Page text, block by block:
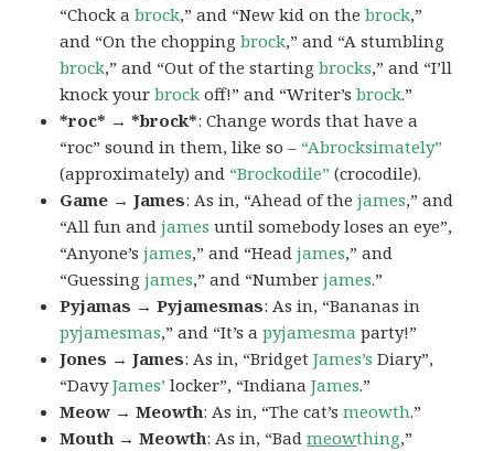
“Chock abrock,” and “New kid on thebrock,”
and “On the choppingbrock,” and “A stumbling
brock,” and “Out of the startingbrocks,” and “I’ll
knock yourbrock off!” and “Writer’sbrock.”
*roc* → *brock*: Change words that have a
“roc” sound in them, like so – “Abrocksimately”
(approximately) and “Brockodile” (crocodile).
Game → James: As in, “Ahead of thejames,” and
“All fun andjames until somebody loses an eye”,
“Anyone’sjames,” and “Headjames,” and
“Guessingjames,” and “Numberjames.”
Pyjamas → Pyjamesmas: As in, “Bananas in
pyjamesmas,” and “It’s apyjamesma party!”
Jones → James: As in, “BridgetJames’s Diary”,
“DavyJames’ locker”, “IndianaJames.”
Meow → Meowth: As in, “The cat’smeowth.”
Mouth → Meowth: As in, “Badmeowthing,”